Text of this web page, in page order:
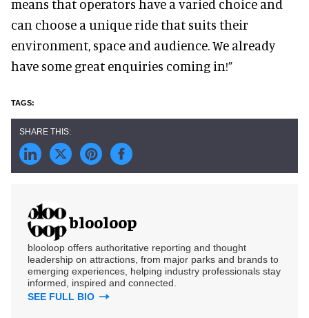
means that operators have a varied choice and
can choose a unique ride that suits their
environment, space and audience. We already
have some great enquiries coming in!”
blooloop
blooloop offers authoritative reporting and thought
leadership on attractions, from major parks and brands to
emerging experiences, helping industry professionals stay
informed, inspired and connected.
SEE FULL BIO